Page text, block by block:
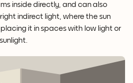
inside directly, and can also
indirect light, where the sun
it in spaces with low light or